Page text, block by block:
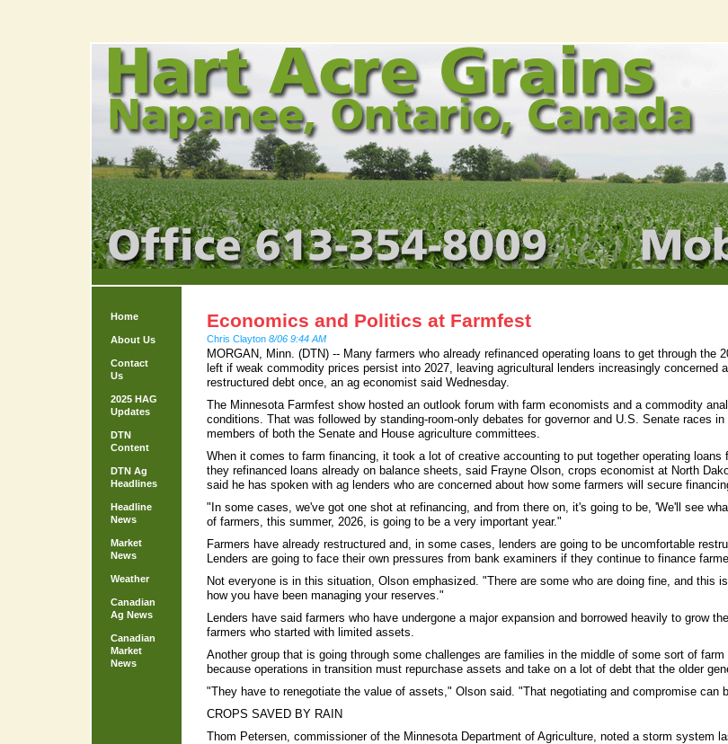
Home
About Us
Contact
Us
2025 HAG
Updates
DTN
Content
DTN Ag
Headlines
Headline
News
Market
News
Weather
Canadian
Ag News
Canadian
Market
News
Economics and Politics at Farmfest
Chris Clayton 8/06 9:44 AM
MORGAN, Minn. (DTN) -- Many farmers who already refinanced operating loans to get through the
left if weak commodity prices persist into 2027, leaving agricultural lenders increasingly concerned
restructured debt once, an ag economist said Wednesday.
The Minnesota Farmfest show hosted an outlook forum with farm economists and a commodity
conditions. That was followed by standing-room-only debates for governor and U.S. Senate races
members of both the Senate and House agriculture committees.
When it comes to farm financing, it took a lot of creative accounting to put together operating
they refinanced loans already on balance sheets, said Frayne Olson, crops economist at North
said he has spoken with ag lenders who are concerned about how some farmers will secure
"In some cases, we've got one shot at refinancing, and from there on, it's going to be, 'We'll see
of farmers, this summer, 2026, is going to be a very important year."
Farmers have already restructured and, in some cases, lenders are going to be uncomfortable
Lenders are going to face their own pressures from bank examiners if they continue to finance
Not everyone is in this situation, Olson emphasized. "There are some who are doing fine, and
how you have been managing your reserves."
Lenders have said farmers who have undergone a major expansion and borrowed heavily to grow
farmers who started with limited assets.
Another group that is going through some challenges are families in the middle of some sort of
because operations in transition must repurchase assets and take on a lot of debt that the older
"They have to renegotiate the value of assets," Olson said. "That negotiating and compromise can
CROPS SAVED BY RAIN
Thom Petersen, commissioner of the Minnesota Department of Agriculture, noted a storm system